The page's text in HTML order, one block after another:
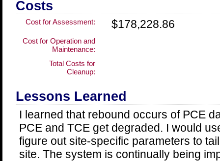
Costs
Cost for Assessment: $178,228.86
Cost for Operation and
Maintenance:
Total Costs for
Cleanup:
Lessons Learned
I learned that rebound occurs of PCE
PCE and TCE get degraded. I would
figure out site-specific parameters to
site. The system is continually being